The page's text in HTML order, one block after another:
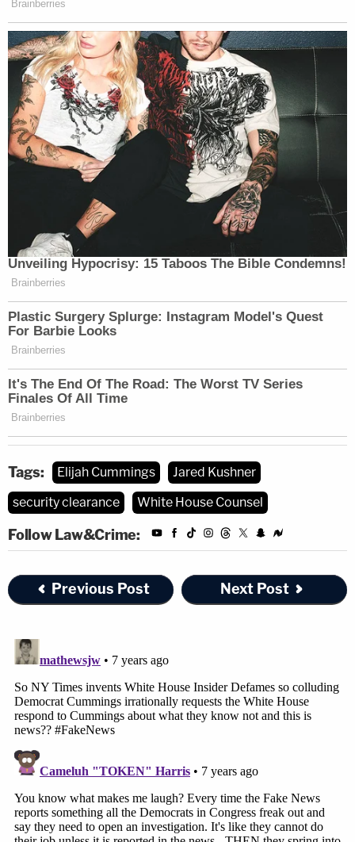
Tags: Elijah Cummings
Jared Kushner
security clearance
White House Counsel
Follow Law&Crime:
Previous Post Next Post